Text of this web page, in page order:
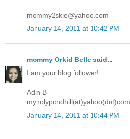
mommy2skie@yahoo.com
January 14, 2011 at 10:42 PM
mommy Orkid Belle said...
I am your blog follower!
Adin B
myholypondhill(at)yahoo(dot)com
January 14, 2011 at 10:44 PM